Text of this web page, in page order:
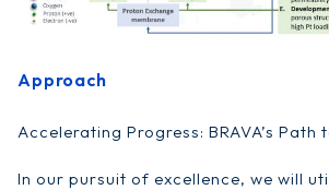
Approach
Accelerating Progress: BRAVA’s Path
In our pursuit of excellence, we will